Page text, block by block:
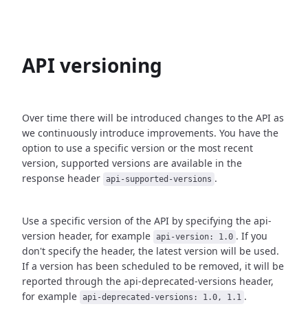
API versioning
Over time there will be introduced changes to the API as
we continuously introduce improvements. You have the
option to use a specific version or the most recent
version, supported versions are available in the
response header api-supported-versions .
Use a specific version of the API by specifying the api-
version header, for example api-version: 1.0 . If you
don't specify the header, the latest version will be used.
If a version has been scheduled to be removed, it will be
reported through the api-deprecated-versions header,
for example api-deprecated-versions: 1.0, 1.1 .